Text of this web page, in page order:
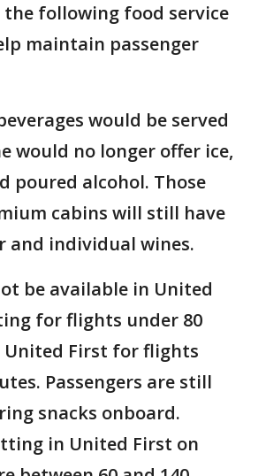
the following food service
maintain passenger
would be served
would no longer offer ice,
poured alcohol. Those
cabins will still have
and individual wines.
be available in United
for flights under 80
United First for flights
Passengers are still
snacks onboard.
in United First on